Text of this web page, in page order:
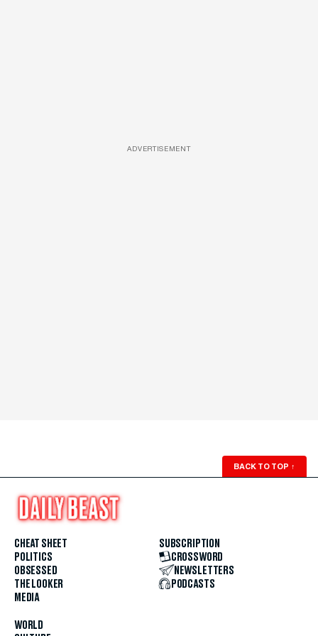
ADVERTISEMENT
BACK TO TOP ↑
CHEAT SHEET
POLITICS
OBSESSED
THE LOOKER
MEDIA
WORLD
SUBSCRIPTION
CROSSWORD
NEWSLETTERS
PODCASTS